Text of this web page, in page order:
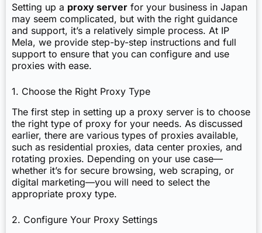
Setting up a proxy server for your business in Japan
may seem complicated, but with the right guidance
and support, it’s a relatively simple process. At IP
Mela, we provide step-by-step instructions and full
support to ensure that you can configure and use
proxies with ease.
1. Choose the Right Proxy Type
The first step in setting up a proxy server is to choose
the right type of proxy for your needs. As discussed
earlier, there are various types of proxies available,
such as residential proxies, data center proxies, and
rotating proxies. Depending on your use case—
whether it’s for secure browsing, web scraping, or
digital marketing—you will need to select the
appropriate proxy type.
2. Configure Your Proxy Settings